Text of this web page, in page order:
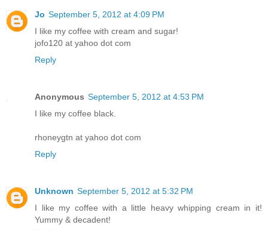
Jo September 5, 2012 at 4:09 PM
I like my coffee with cream and sugar!
jofo120 at yahoo dot com
Reply
Anonymous September 5, 2012 at 4:53 PM
I like my coffee black.
rhoneygtn at yahoo dot com
Reply
Unknown September 5, 2012 at 5:32 PM
I like my coffee with a little heavy whipping cream in it!
Yummy & decadent!